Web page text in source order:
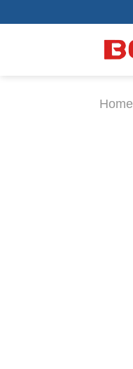
to
Home